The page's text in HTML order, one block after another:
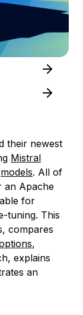
their newest
Mistral
models. All of
an Apache
for
tuning. This
compares
,
explains
an